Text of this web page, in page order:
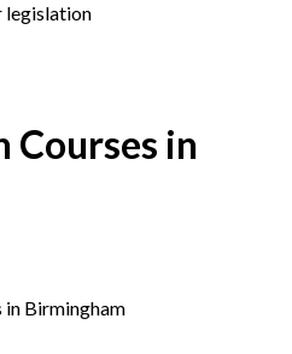
legislation
Courses in
in Birmingham